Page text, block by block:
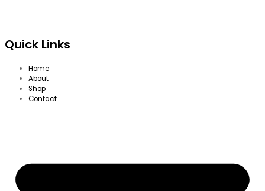
Quick Links
Home
About
Shop
Contact